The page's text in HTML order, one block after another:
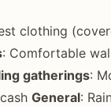
clothing
: Comfortable
gatherings:
General: